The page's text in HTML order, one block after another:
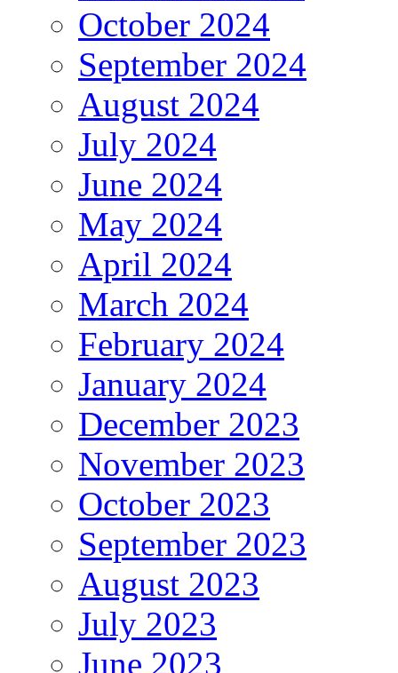
October 2024
September 2024
August 2024
July 2024
June 2024
May 2024
April 2024
March 2024
February 2024
January 2024
December 2023
November 2023
October 2023
September 2023
August 2023
July 2023
June 2023